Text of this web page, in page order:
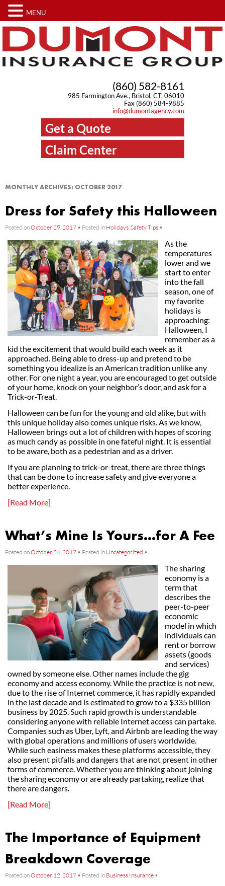
(860) 582-8161
985 Farmington Ave., Bristol, CT, 06010
Fax (860) 584-9885
info@dumontagency.com
Get a Quote
Claim Center
MONTHLY ARCHIVES: OCTOBER 2017
Dress for Safety this Halloween
Posted onOctober 29, 2017 • Posted in Holidays,Safety Tips •
As the
temperatures
lower and we
start to enter
into the fall
season, one of
my favorite
holidays is
approaching:
Halloween. I
remember as a
kid the excitement that would build each week as it
approached. Being able to dress-up and pretend to be
something you idealize is an American tradition unlike any
other. For one night a year, you are encouraged to get outside
of your home, knock on your neighbor’s door, and ask for a
Trick-or-Treat.
Halloween can be fun for the young and old alike, but with
this unique holiday also comes unique risks. As we know,
Halloween brings out a lot of children with hopes of scoring
as much candy as possible in one fateful night. It is essential
to be aware, both as a pedestrian and as a driver.
If you are planning to trick-or-treat, there are three things
that can be done to increase safety and give everyone a
better experience.
[Read More]
What’s Mine Is Yours…for A Fee
Posted onOctober 24, 2017 • Posted in Uncategorized •
The sharing
economy is a
term that
describes the
peer-to-peer
economic
model in which
individuals can
rent or borrow
assets (goods
and services)
owned by someone else. Other names include the gig
economy and access economy. While the practice is not new,
due to the rise of Internet commerce, it has rapidly expanded
in the last decade and is estimated to grow to a $335 billion
business by 2025. Such rapid growth is understandable
considering anyone with reliable Internet access can partake.
Companies such as Uber, Lyft, and Airbnb are leading the way
with global operations and millions of users worldwide.
While such easiness makes these platforms accessible, they
also present pitfalls and dangers that are not present in other
forms of commerce. Whether you are thinking about joining
the sharing economy or are already partaking, realize that
there are dangers.
[Read More]
The Importance of Equipment
Breakdown Coverage
Posted onOctober 12, 2017 • Posted in Business Insurance •
MENU